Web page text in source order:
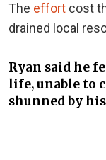
The effort cost
drained local
Ryan said he
life, unable to
shunned by